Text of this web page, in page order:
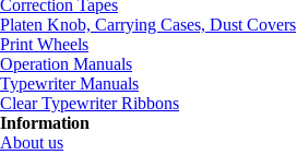
Correction Tapes
Platen Knob, Carrying Cases, Dust Covers
Print Wheels
Operation Manuals
Typewriter Manuals
Clear Typewriter Ribbons
Information
About us